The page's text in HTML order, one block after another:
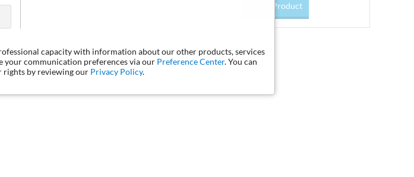
capacity with information about our other products, services
your communication preferences via our Preference Center. You can
rights by reviewing our Privacy Policy.
Go To Product